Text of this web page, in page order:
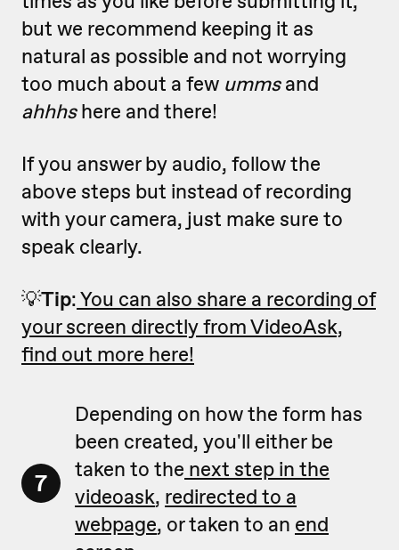
but we recommend keeping it as
natural as possible and not worrying
too much about a few ummsand
ahhhshere and there!
If you answer by audio, follow the
above steps but instead of recording
with your camera, just make sure to
speak clearly.
💡Tip:You can also share a recording of
your screen directly from VideoAsk,
find out more here!
7
Depending on how the form has
been created, you'll either be
taken to the next step in the
videoask, redirected to a
webpage, or taken to an end